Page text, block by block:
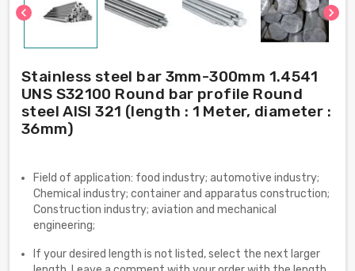
chevron_left chevron_right
Stainless steel bar 3mm-300mm 1.4541
UNS S32100 Round bar profile Round
steel AISI 321 (length : 1 Meter, diameter :
36mm)
Field of application: food industry; automotive industry;
Chemical industry; container and apparatus construction;
Construction industry; aviation and mechanical
engineering;
If your desired length is not listed, select the next larger